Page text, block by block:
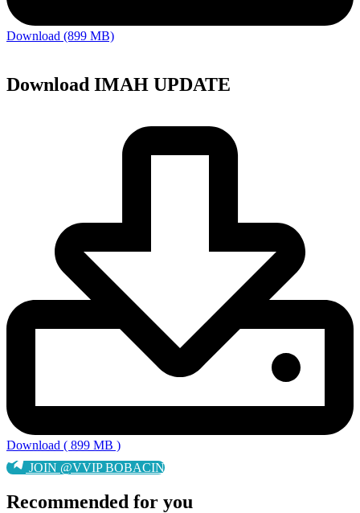
Download (899 MB)
Download IMAH UPDATE
Download ( 899 MB )
JOIN @VVIP BOBACIN
Recommended for you